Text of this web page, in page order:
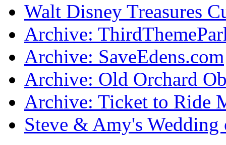
Walt Disney Treasures
Archive:
Archive: SaveEdens.com
Archive: Old Orchard
Archive: Ticket to Ride
Steve & Amy's